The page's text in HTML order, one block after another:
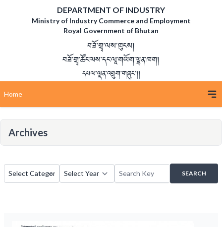
DEPARTMENT OF INDUSTRY
Ministry of Industry Commerce and Employment
Royal Government of Bhutan
བཟོ་གྲྭ་ལས་ཁུངས།
བཟོ་གྲྭ་ཚོང་ལས་དང་ལཱ་གཡོག་ལྷན་ཁག།
དཔལ་ལྡན་འབྲུག་གཞུང་།།
Home
Archives
SEARCH